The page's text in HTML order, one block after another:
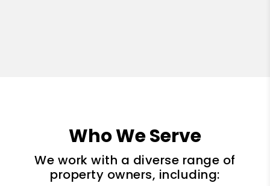
Who We Serve
We work with a diverse range of
property owners, including: